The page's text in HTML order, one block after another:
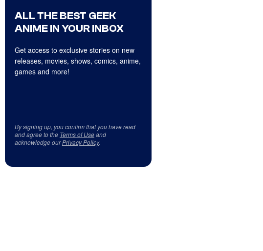
ALL THE BEST GEEK
ANIME IN YOUR INBOX
Get access to exclusive stories on new
releases, movies, shows, comics, anime,
games and more!
By signing up, you confirm that you have read
and agree to the Terms of Useand
acknowledge ourPrivacy Policy.